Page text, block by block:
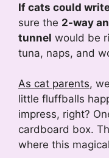
If cats could
sure the 2-way
tunnel would be
tuna, naps, and
As cat parents,
little fluffballs
impress, right?
cardboard box.
where this